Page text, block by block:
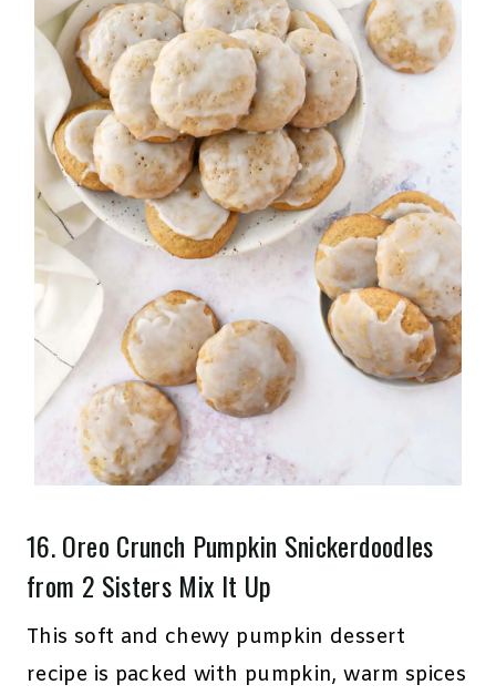
16.Oreo Crunch Pumpkin Snickerdoodles
from 2 Sisters Mix It Up
This soft and chewy pumpkin dessert
recipe is packed with pumpkin, warm spices